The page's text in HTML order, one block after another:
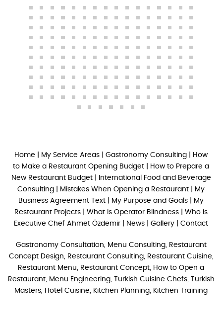
Home My Service Areas Gastronomy Consulting
How
to Make a Restaurant Opening Budget
How to Prepare a
New Restaurant Budget|
International Food and Beverage
Consulting
Mistakes When Opening a Restaurant
My
Business Agreement Text
My Purpose and Goals
My
Restaurant Projects
What is Operator Blindness
Who is
Executive Chef Ahmet Özdemir
News Gallery Contact
Gastronomy Consultation, Menu Consulting, Restaurant
Concept Design, Restaurant Consulting, Restaurant Cuisine,
Restaurant Menu, Restaurant Concept, How to Open a
Restaurant, Menu Engineering, Turkish Cuisine Chefs, Turkish
Masters, Hotel Cuisine, Kitchen Planning, Kitchen Training